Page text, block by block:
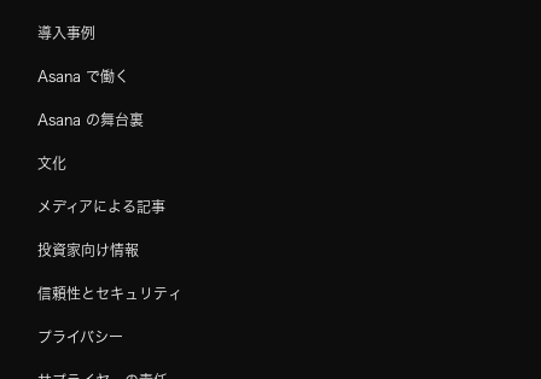
導入事例
Asana で働く
Asana の舞台裏
文化
メディアによる記事
投資家向け情報
信頼性とセキュリティ
プライバシー